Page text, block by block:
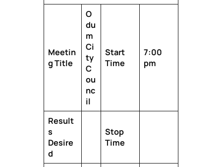
Meetin
g Title
O
du
m
Ci
ty
C
ou
nc
il
Start
Time
7:00
pm
Result
s
Desire
d
Stop
Time